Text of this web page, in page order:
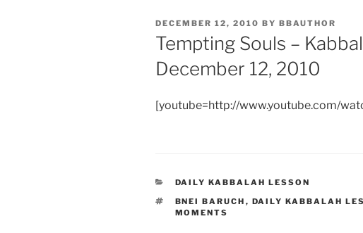
POSTED
ON
DECEMBER 12, 2010 BY BBAUTHOR
Tempting Souls –
December 12, 2010
[youtube=http://www.youtube.com/
CATEGORIES
DAILY KABBALAH LESSON
TAGS
BNEI BARUCH , DAILY KABBALAH
MOMENTS